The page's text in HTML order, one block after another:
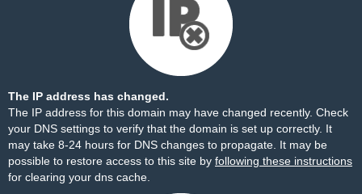
The IP address has changed.
The IP address for this domain may have changed recently. Check
your DNS settings to verify that the domain is set up correctly. It
may take 8-24 hours for DNS changes to propagate. It may be
possible to restore access to this site by following these instructions
for clearing your dns cache.